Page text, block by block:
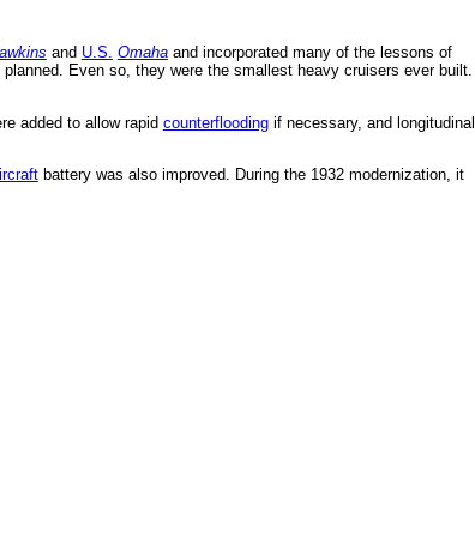
and U.S. Omahaand incorporated many of the lessons of
Even so, they were the smallest heavy cruisers ever built.
added to allow rapid counterfloodingif necessary, and longitudinal
battery was also improved. During the 1932 modernization, it